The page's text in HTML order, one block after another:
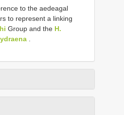
to the aedeagal
to represent a linking
Group and the H.